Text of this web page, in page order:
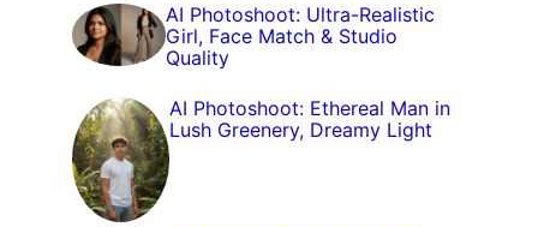
AI Photoshoot: Ultra-Realistic
Girl, Face Match & Studio
Quality
AI Photoshoot: Ethereal Man in
Lush Greenery, Dreamy Light